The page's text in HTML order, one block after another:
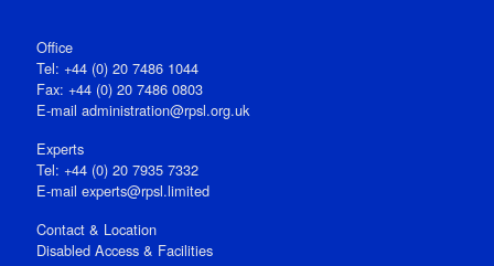
Office
Tel: +44 (0) 20 7486 1044
Fax: +44 (0) 20 7486 0803
E‑mail administration@rpsl.org.uk
Experts
Tel: +44 (0) 20 7935 7332
E-mail experts@rpsl.limited
Contact & Location
Disabled Access & Facilities